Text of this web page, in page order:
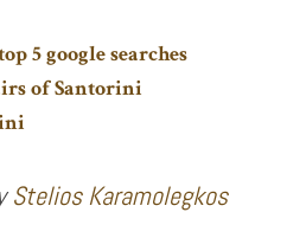
5 google searches
of Santorini
Stelios Karamolegkos